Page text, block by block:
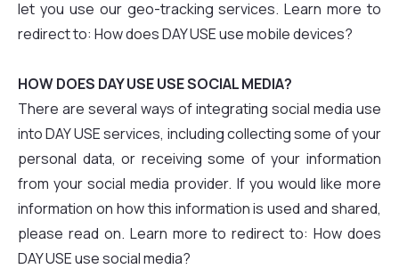
let you use our geo-tracking services. Learn more to
redirect to: How does DAY USE use mobile devices?
HOW DOES DAY USE USE SOCIAL MEDIA?
There are several ways of integrating social media use
into DAY USE services, including collecting some of your
personal data, or receiving some of your information
from your social media provider. If you would like more
information on how this information is used and shared,
please read on. Learn more to redirect to: How does
DAY USE use social media?